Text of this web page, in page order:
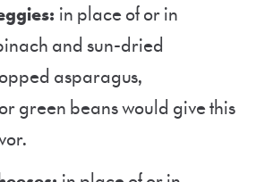
in place of or in
and sun-dried
asparagus,
green beans would give this